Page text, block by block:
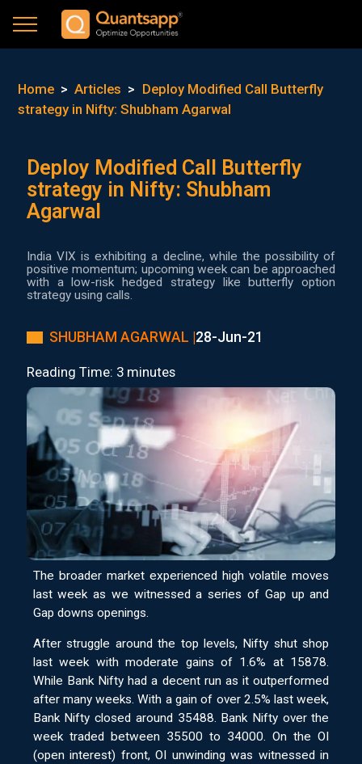
Home > Articles > Deploy Modified Call Butterfly
strategy in Nifty: Shubham Agarwal
Deploy Modified Call Butterfly
strategy in Nifty: Shubham
Agarwal
India VIX is exhibiting a decline, while the possibility of
positive momentum; upcoming week can be approached
with a low-risk hedged strategy like butterfly option
strategy using calls.
SHUBHAM AGARWAL |28-Jun-21
Reading Time: 3 minutes
The broader market experienced high volatile moves
last week as we witnessed a series of Gap up and
Gap downs openings.
After struggle around the top levels, Nifty shut shop
last week with moderate gains of 1.6% at 15878.
While Bank Nifty had a decent run as it outperformed
after many weeks. With a gain of over 2.5% last week,
Bank Nifty closed around 35488. Bank Nifty over the
week traded between 35500 to 34000. On the OI
(open interest) front, OI unwinding was witnessed in